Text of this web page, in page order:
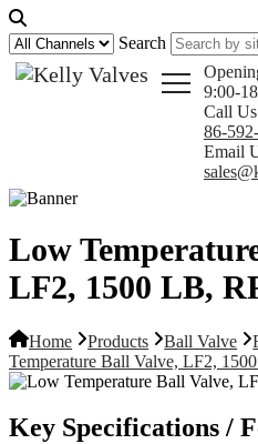
Search
9:00-
Call Us
86-
Email
Low
LF2, 1500 LB,
Home Products Ball Valve
Temperature Ball Valve, LF2,
Key Specifications /